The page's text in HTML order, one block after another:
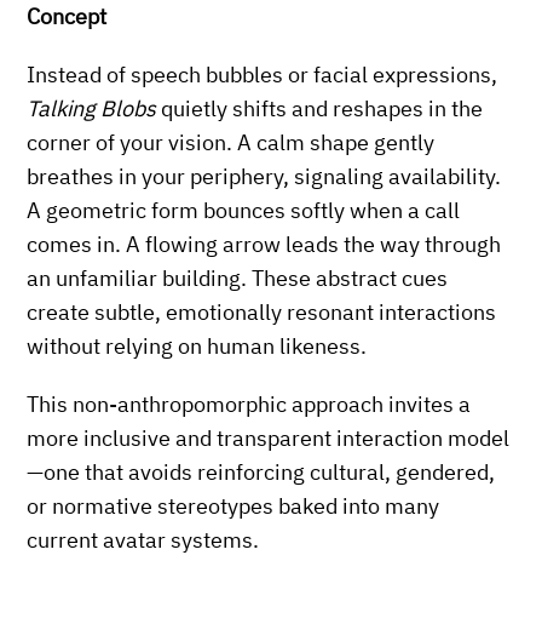
Concept
Instead of speech bubbles or facial expressions,
Talking Blobsquietly shifts and reshapes in the
corner of your vision. A calm shape gently
breathes in your periphery, signaling availability.
A geometric form bounces softly when a call
comes in. A flowing arrow leads the way through
an unfamiliar building. These abstract cues
create subtle, emotionally resonant interactions
without relying on human likeness.
This non-anthropomorphic approach invites a
more inclusive and transparent interaction model
—one that avoids reinforcing cultural, gendered,
or normative stereotypes baked into many
current avatar systems.